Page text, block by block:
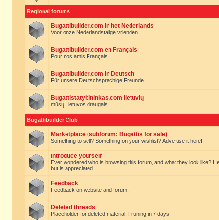
Regional forums
Bugattibuilder.com in het Nederlands
Voor onze Nederlandstalige vrienden
Bugattibuilder.com en Français
Pour nos amis Français
Bugattibuilder.com in Deutsch
Für unsere Deutschsprachige Freunde
Bugattistatybininkas.com lietuvių
mūsų Lietuvos draugais
Bugattibuilder Club
Marketplace (subforum: Bugattis for sale)
Something to sell? Something on your wishlist? Advertise it here!
Introduce yourself
Ever wondered who is browsing this forum, and what they look like?
but is appreciated.
Feedback
Feedback on website and forum.
Deleted threads
Placeholder for deleted material. Pruning in 7 days